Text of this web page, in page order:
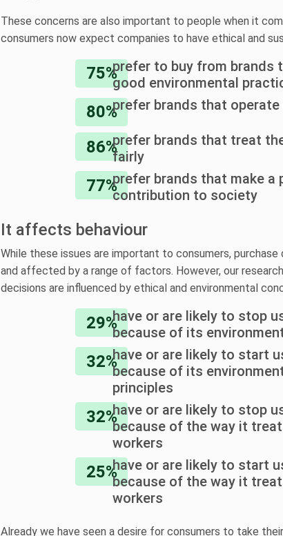
These concerns are also important to people when it
consumers now expect companies to have ethical and
75%prefer to buy from brands
good environmental
80%prefer brands that
86%prefer brands that treat
fairly
77%prefer brands that make a
contribution to society
It affects behaviour
While these issues are important to consumers,
and affected by a range of factors. However, our
decisions are influenced by ethical and environmental
29%have or are likely to stop
because of its
32%have or are likely to start
because of its
principles
32%have or are likely to stop
because of the way it
workers
25%have or are likely to start
because of the way it
workers
Already we have seen a desire for consumers to take